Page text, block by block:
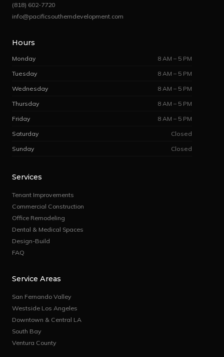
(818) 602-7720
info@pacificsoutherndevelopment.com
Hours
Monday
8 AM – 5 PM
Tuesday
8 AM – 5 PM
Wednesday
8 AM – 5 PM
Thursday
8 AM – 5 PM
Friday
8 AM – 5 PM
Saturday
Closed
Sunday
Closed
Services
Tenant Improvements
Commercial Construction
Office Remodeling
Dental & Medical Spaces
Design-Build
FAQ
Service Areas
San Fernando Valley
Westside Los Angeles
Downtown & Central LA
South Bay
Ventura County